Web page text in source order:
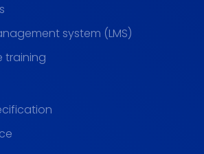
system (LMS)
training